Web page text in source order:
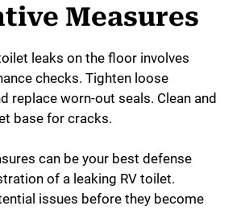
Measures
leaks on the floor involves
checks. Tighten loose
replace worn-out seals. Clean and
base for cracks.
can be your best defense
of a leaking RV toilet.
issues before they become